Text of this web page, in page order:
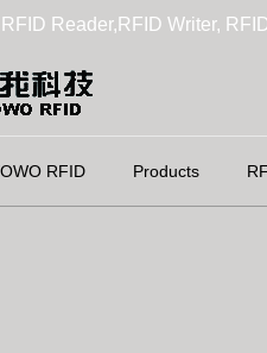
Reader,RFID Writer,
RFID Products